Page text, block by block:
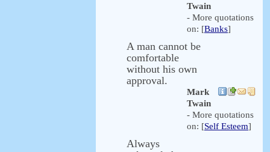
Twain
- More quotations
on: [Banks]
A man cannot be
comfortable
without his own
approval.
Mark
Twain
- More quotations
on: [Self Esteem]
Always